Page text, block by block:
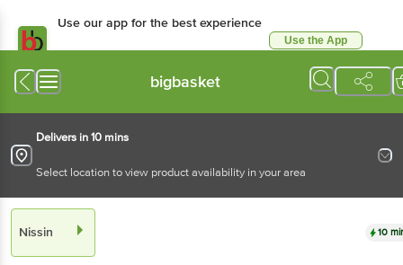
Use our app for the best experience
Use the App
bigbasket
Delivers in 10 mins
Select location to view product availability in your area
Nissin 10